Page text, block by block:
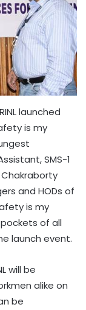
launched
is my
SMS-1
and HODs of
is my
of all
launch event.
will be
alike on
be